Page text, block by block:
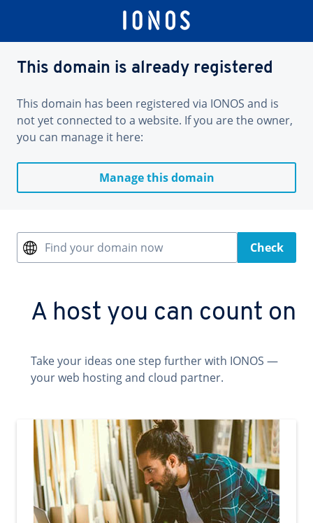
This domain is already registered
This domain has been registered via IONOS and is
not yet connected to a website. If you are the owner,
you can manage it here:
Manage this domain
Find your domain now Check
A host you can count on
Take your ideas one step further with IONOS —
your web hosting and cloud partner.